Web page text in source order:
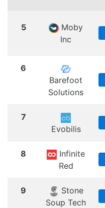
5
Moby
Inc
6
Barefoot
Solutions
7
Evobilis
8
Infinite
Red
9
Stone
Soup Tech